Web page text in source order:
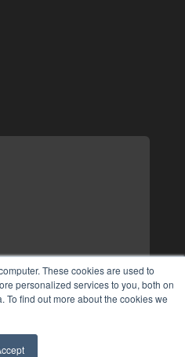
These cookies are used to
personalized services to you, both on
find out more about the cookies we